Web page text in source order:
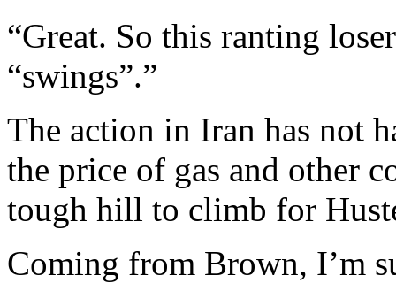
“Great. So this ranting
“swings”.”
The action in Iran has not
the price of gas and other
tough hill to climb for
Coming from Brown, I’m